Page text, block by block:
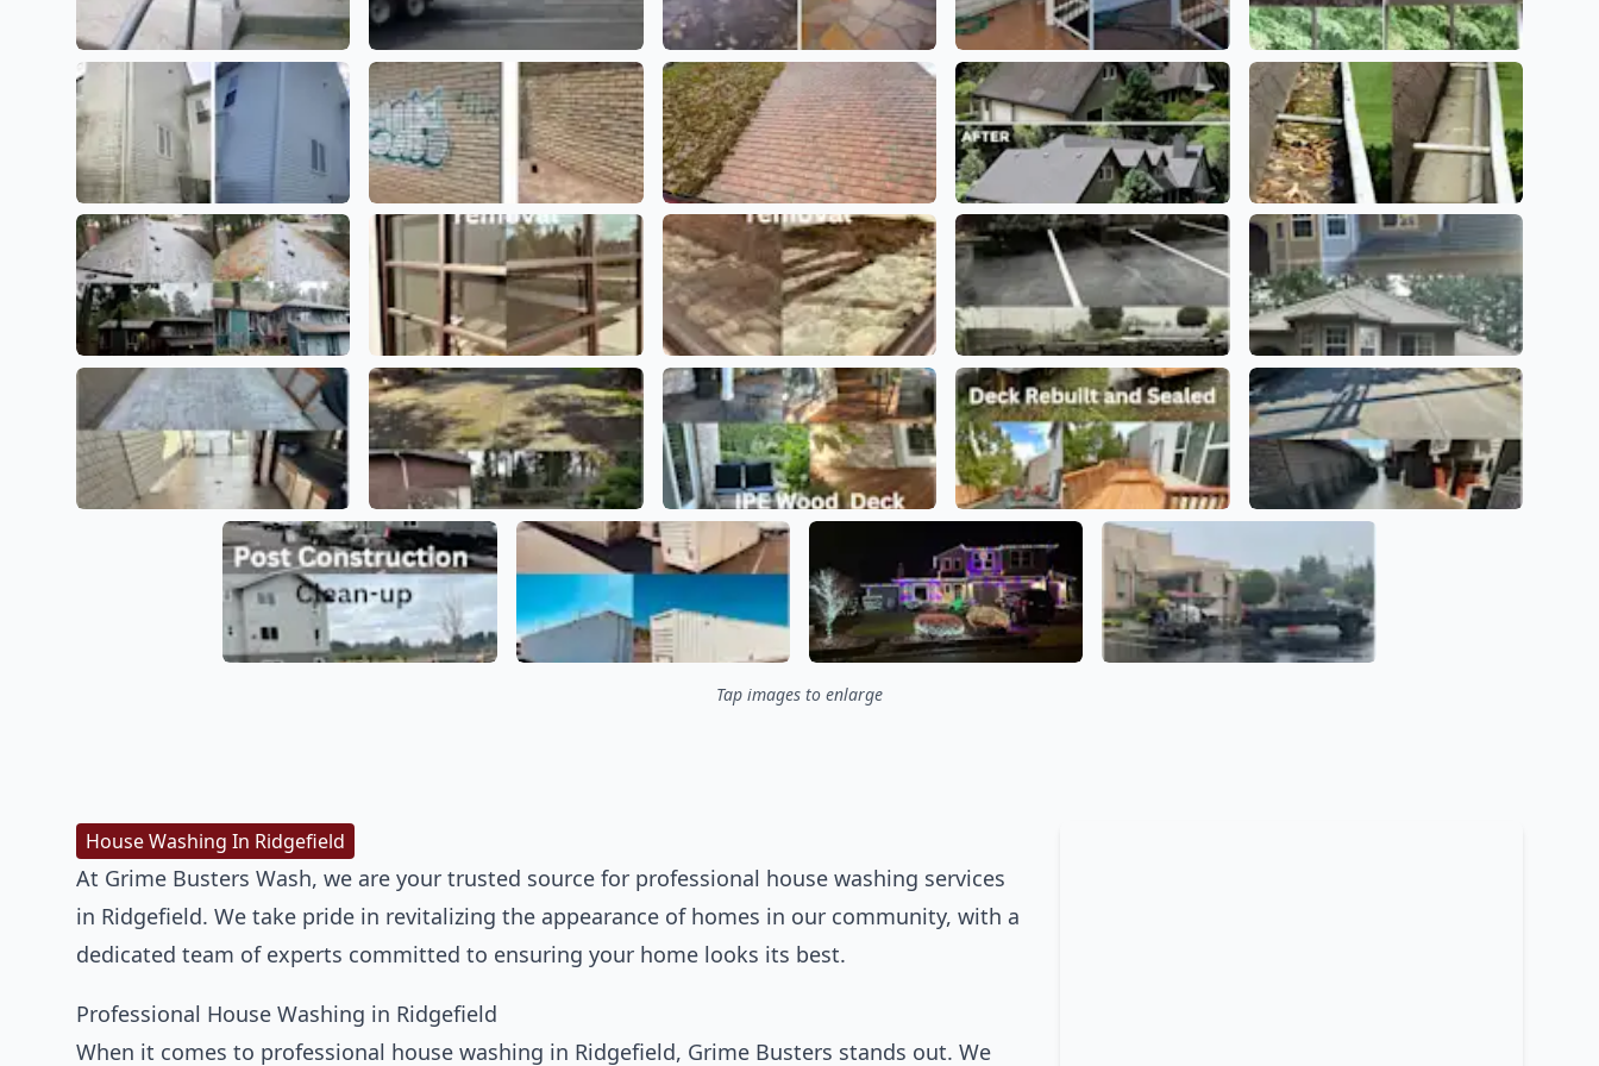
Tap images to enlarge
House Washing In Ridgefield
At Grime Busters Wash, we are your trusted source for professional house washing services
in Ridgefield. We take pride in revitalizing the appearance of homes in our community, with a
dedicated team of experts committed to ensuring your home looks its best.
Professional House Washing in Ridgefield
When it comes to professional house washing in Ridgefield, Grime Busters stands out. We